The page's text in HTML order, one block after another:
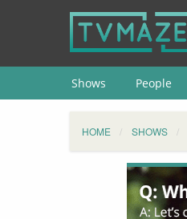
Shows People
HOME SHOWS